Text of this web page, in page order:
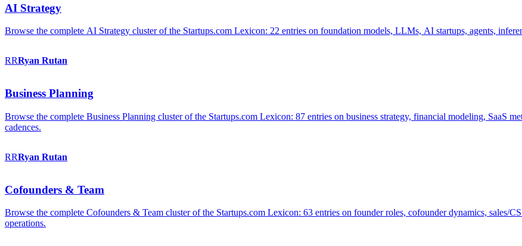
AI Strategy
Browse the complete AI Strategy cluster of the Startups.com Lexicon: 22 entries on foundation models, LLMs, AI startups, agents,
RRRyan Rutan
Business Planning
Browse the complete Business Planning cluster of the Startups.com Lexicon: 87 entries on business strategy, financial modeling, SaaS
cadences.
RRRyan Rutan
Cofounders & Team
Browse the complete Cofounders & Team cluster of the Startups.com Lexicon: 63 entries on founder roles, cofounder dynamics, sales/
operations.